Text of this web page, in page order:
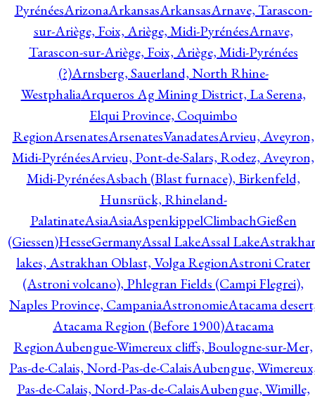
PyrénéesArizonaArkansasArkansasArnave, Tarascon-
sur-Ariège, Foix, Ariège, Midi-PyrénéesArnave,
Tarascon-sur-Ariège, Foix, Ariège, Midi-Pyrénées
(?)Arnsberg, Sauerland, North Rhine-
WestphaliaArqueros Ag Mining District, La Serena,
Elqui Province, Coquimbo
RegionArsenatesArsenatesVanadatesArvieu, Aveyron,
Midi-PyrénéesArvieu, Pont-de-Salars, Rodez, Aveyron,
Midi-PyrénéesAsbach (Blast furnace), Birkenfeld,
Hunsrück, Rhineland-
PalatinateAsiaAsiaAspenkippelClimbachGießen
(Giessen)HesseGermanyAssal LakeAssal Lake
lakes, Astrakhan Oblast, Volga RegionAstroni Crater
(Astroni volcano), Phlegran Fields (Campi Flegrei),
Naples Province, CampaniaAstronomieAtacama
Atacama Region (Before 1900)Atacama
RegionAubengue-Wimereux cliffs, Boulogne-sur-Mer,
Pas-de-Calais, Nord-Pas-de-CalaisAubengue,
Pas-de-Calais, Nord-Pas-de-CalaisAubengue, Wimille,